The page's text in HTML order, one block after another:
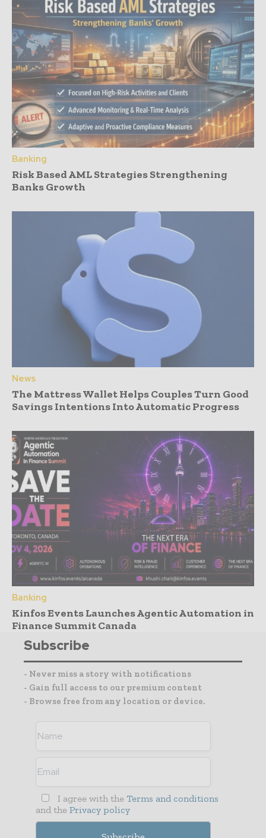
Banking
Risk Based AML Strategies Strengthening
Banks Growth
News
The Mattress Wallet Helps Couples Turn Good
Savings Intentions Into Automatic Progress
Banking
Kinfos Events Launches Agentic Automation in
Finance Summit Canada
Subscribe
- Never miss a story with notifications
- Gain full access to our premium content
- Browse free from any location or device.
I agree with the Terms and conditions
and the Privacy policy